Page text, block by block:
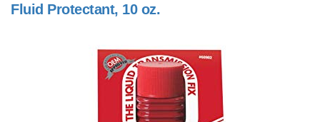
Fluid Protectant, 10 oz.